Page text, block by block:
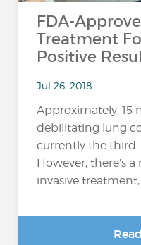
FDA-
Treatment
Positive
Jul 26, 2018
Approximately, 15
debilitating lung
currently the
However, there’s
invasive